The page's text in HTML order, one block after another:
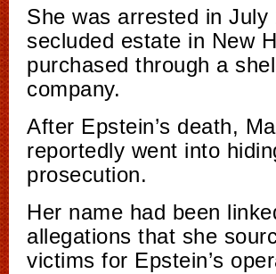
She was arrested in July
secluded estate in New
purchased through a
company.
After Epstein’s death,
reportedly went into
prosecution.
Her name had been
allegations that she
victims for Epstein’s